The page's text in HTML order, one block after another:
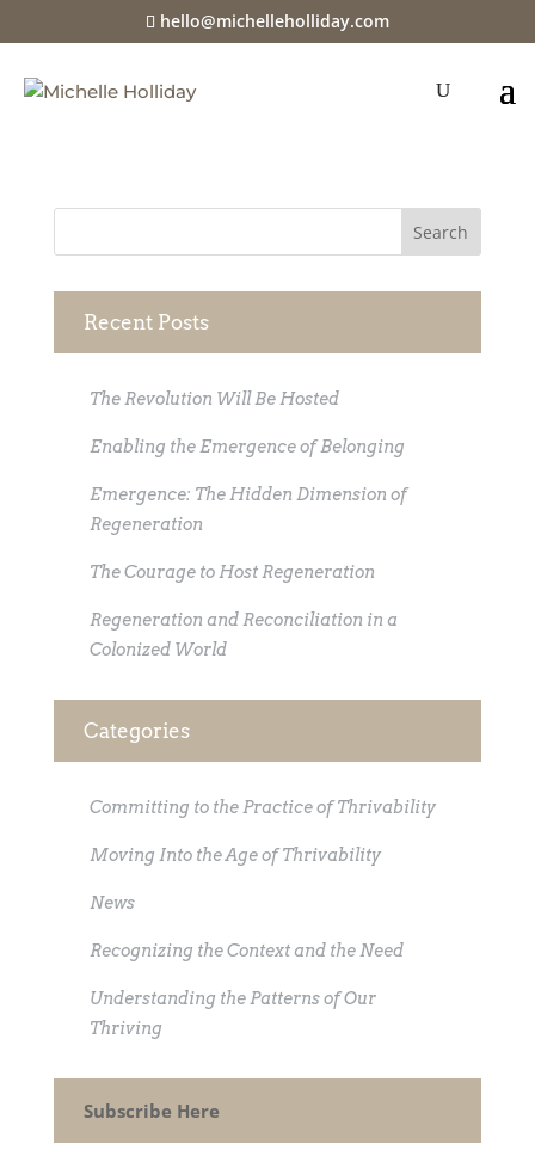
hello@michelleholliday.com
java-u
Recent Posts
The Revolution Will Be Hosted
Enabling the Emergence of Belonging
Emergence: The Hidden Dimension of
Regeneration
The Courage to Host Regeneration
Regeneration and Reconciliation in a
Colonized World
Categories
Committing to the Practice of Thrivability
Moving Into the Age of Thrivability
News
Recognizing the Context and the Need
Understanding the Patterns of Our
Thriving
Subscribe Here